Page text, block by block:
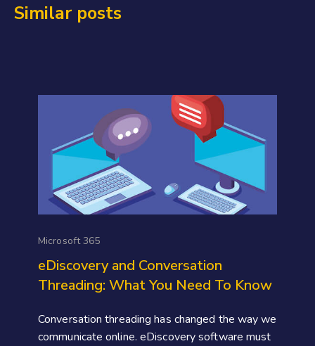
Similar posts
Microsoft 365
eDiscovery and Conversation
Threading: What You Need To Know
Conversation threading has changed the way we
communicate online. eDiscovery software must